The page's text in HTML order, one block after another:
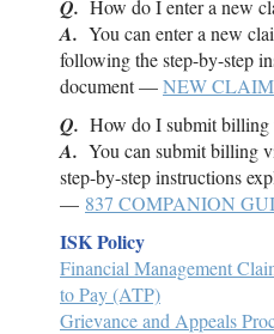
Q. How do I enter a new
A. You can enter a new
following the step-by-step
document —NEW
Q. How do I submit billing
A. You can submit billing
step-by-step instructions
— 837 COMPANION
ISKPolicy
Financial Management
to Pay (ATP)
Grievance and Appeals